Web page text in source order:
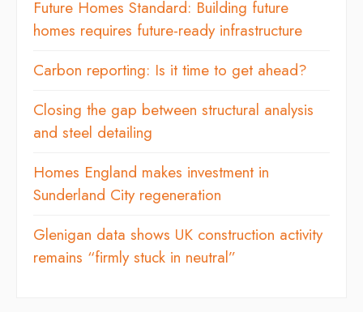
Future Homes Standard: Building future
homes requires future-ready infrastructure
Carbon reporting: Is it time to get ahead?
Closing the gap between structural analysis
and steel detailing
Homes England makes investment in
Sunderland City regeneration
Glenigan data shows UK construction activity
remains “firmly stuck in neutral”